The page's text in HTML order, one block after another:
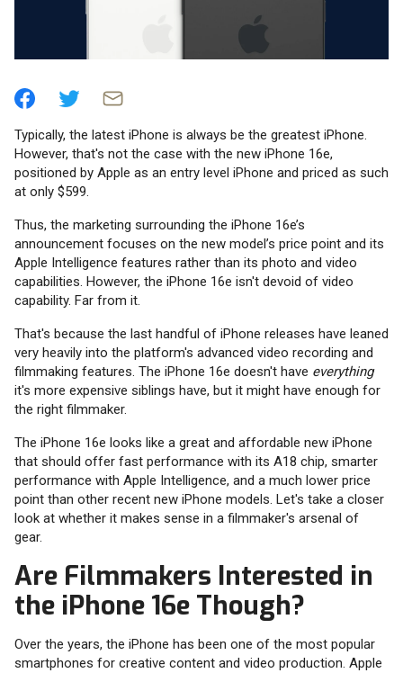
Typically, the latest iPhone is always be the greatest iPhone.
However, that's not the case with the new iPhone 16e,
positioned by Apple as an entry level iPhone and priced as such
at only $599.
Thus, the marketing surrounding the iPhone 16e’s
announcement focuses on the new model’s price point and its
Apple Intelligence features rather than its photo and video
capabilities. However, the iPhone 16e isn't devoid of video
capability. Far from it.
That's because the last handful of iPhone releases have leaned
very heavily into the platform's advanced video recording and
filmmaking features. The iPhone 16e doesn't have everything
it's more expensive siblings have, but it might have enough for
the right filmmaker.
The iPhone 16e looks like a great and affordable new iPhone
that should offer fast performance with its A18 chip, smarter
performance with Apple Intelligence, and a much lower price
point than other recent new iPhone models. Let's take a closer
look at whether it makes sense in a filmmaker's arsenal of
gear.
Are Filmmakers Interested in
the iPhone 16e Though?
Over the years, the iPhone has been one of the most popular
smartphones for creative content and video production. Apple